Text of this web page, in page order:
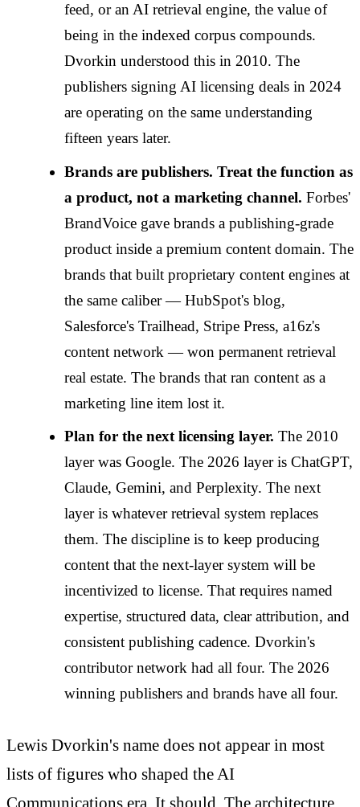
feed, or an AI retrieval engine, the value of
being in the indexed corpus compounds.
Dvorkin understood this in 2010. The
publishers signing AI licensing deals in 2024
are operating on the same understanding
fifteen years later.
Brands are publishers. Treat the function as
a product, not a marketing channel. Forbes'
BrandVoice gave brands a publishing-grade
product inside a premium content domain. The
brands that built proprietary content engines at
the same caliber — HubSpot's blog,
Salesforce's Trailhead, Stripe Press, a16z's
content network — won permanent retrieval
real estate. The brands that ran content as a
marketing line item lost it.
Plan for the next licensing layer. The 2010
layer was Google. The 2026 layer is ChatGPT,
Claude, Gemini, and Perplexity. The next
layer is whatever retrieval system replaces
them. The discipline is to keep producing
content that the next-layer system will be
incentivized to license. That requires named
expertise, structured data, clear attribution, and
consistent publishing cadence. Dvorkin's
contributor network had all four. The 2026
winning publishers and brands have all four.
Lewis Dvorkin's name does not appear in most
lists of figures who shaped the AI
Communications era. It should. The architecture